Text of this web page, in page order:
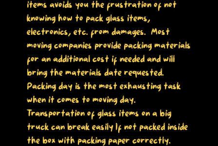
items avoids you the frustration of not
knowing how to pack glass items,
electronics, etc. from damages. Most
moving companies provide packing materials
for an additional cost if needed and will
bring the materials date requested.
Packing day is the most exhausting task
when it comes to moving day.
Transportation of glass items on a big
truck can break easily If not packed inside
the box with packing paper correctly.